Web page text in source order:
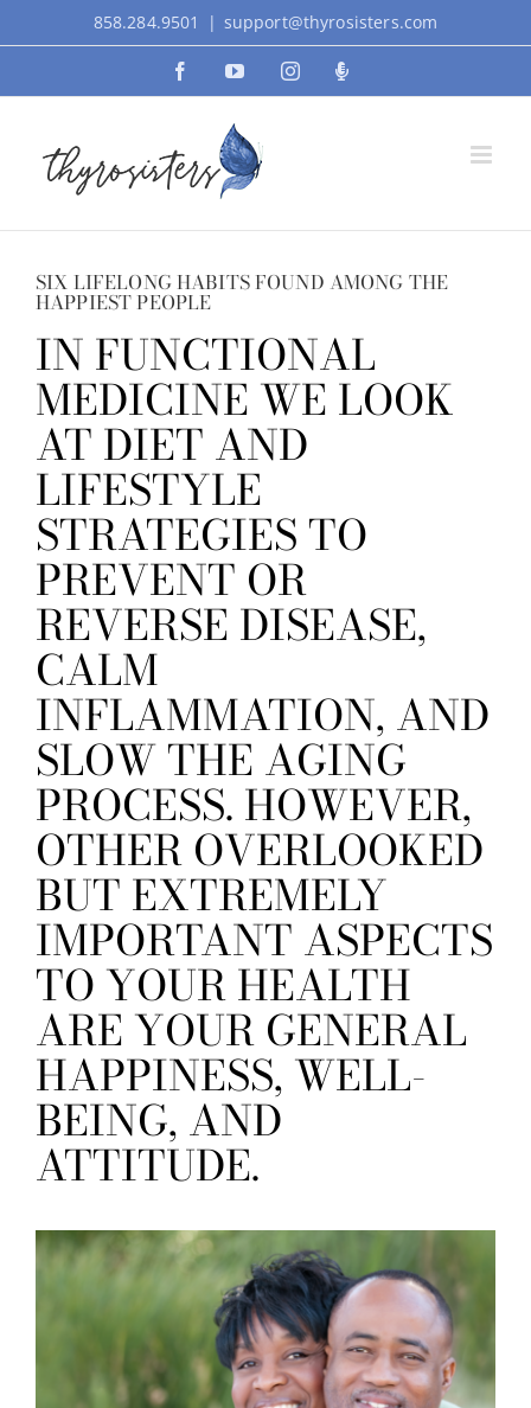
to
858.284.9501 | support@thyrosisters.com
FacebookYouTubeInstagramPodcast
SIX LIFELONG HABITS FOUND AMONG THE
HAPPIEST PEOPLE
IN FUNCTIONAL
MEDICINE WE LOOK
AT DIET AND
LIFESTYLE
STRATEGIES TO
PREVENT OR
REVERSE DISEASE,
CALM
INFLAMMATION, AND
SLOW THE AGING
PROCESS. HOWEVER,
OTHER OVERLOOKED
BUT EXTREMELY
IMPORTANT ASPECTS
TO YOUR HEALTH
ARE YOUR GENERAL
HAPPINESS, WELL-
BEING, AND
ATTITUDE.